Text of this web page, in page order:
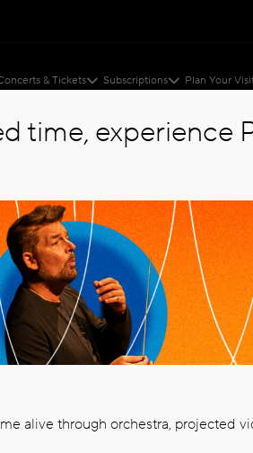
& Tickets Subscriptions Plan Your
time, experience
alive through orchestra, projected